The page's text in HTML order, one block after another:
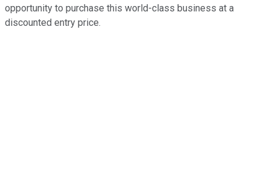
opportunity to purchase this world-class business at a
discounted entry price.